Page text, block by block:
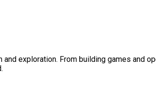
exploration. From building games and